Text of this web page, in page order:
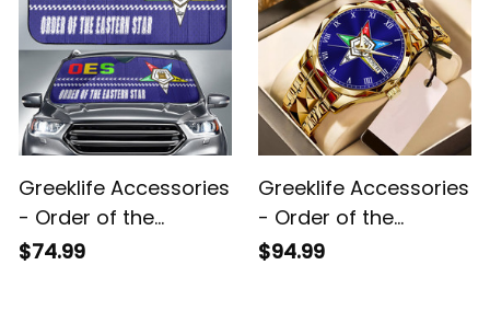
Greeklife Accessories
- Order of the
Eastern Star Sport
$74.99
Greeklife Accessories
- Order of the
Eastern Star Alloy
$94.99